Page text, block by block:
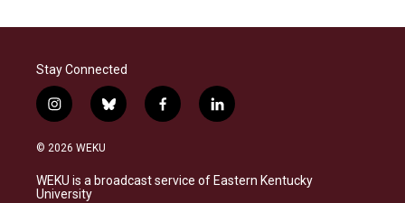
Stay Connected
i
n
s
a
g
b
l
s
k
f
a
b
o
l
i
e
d
© 2026 WEKU
WEKU is a broadcast service of Eastern Kentucky
University